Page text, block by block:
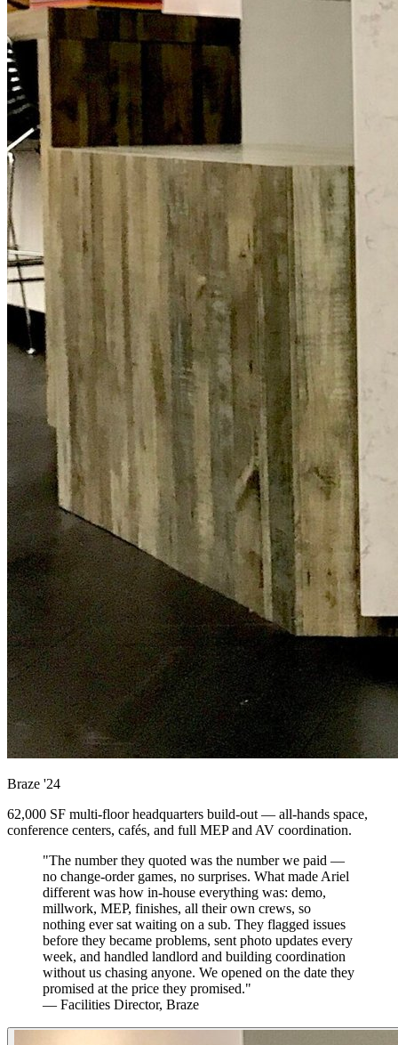
Braze '24
62,000 SF multi-floor headquarters build-out — all-hands space,
conference centers, cafés, and full MEP and AV coordination.
"The number they quoted was the number we paid —
no change-order games, no surprises. What made Ariel
different was how in-house everything was: demo,
millwork, MEP, finishes, all their own crews, so
nothing ever sat waiting on a sub. They flagged issues
before they became problems, sent photo updates every
week, and handled landlord and building coordination
without us chasing anyone. We opened on the date they
promised at the price they promised."
— Facilities Director, Braze